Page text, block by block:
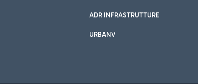
ADR INFRASTRUTTURE
URBANV